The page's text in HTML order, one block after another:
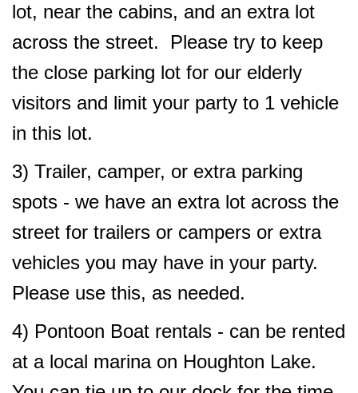
lot, near the cabins, and an extra lot
across the street. Please try to keep
the close parking lot for our elderly
visitors and limit your party to 1 vehicle
in this lot.
3) Trailer, camper, or extra parking
spots - we have an extra lot across the
street for trailers or campers or extra
vehicles you may have in your party.
Please use this, as needed.
4) Pontoon Boat rentals - can be rented
at a local marina on Houghton Lake.